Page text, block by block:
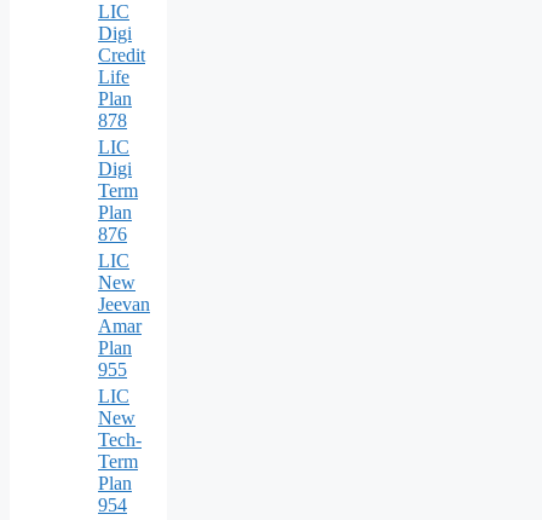
LIC
Digi
Credit
Life
Plan
878
LIC
Digi
Term
Plan
876
LIC
New
Jeevan
Amar
Plan
955
LIC
New
Tech-
Term
Plan
954